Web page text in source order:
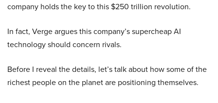
company holds the key to this $250 trillion revolution.
In fact, Verge argues this company’s supercheap AI
technology should concern rivals.
Before I reveal the details, let’s talk about how some of the
richest people on the planet are positioning themselves.